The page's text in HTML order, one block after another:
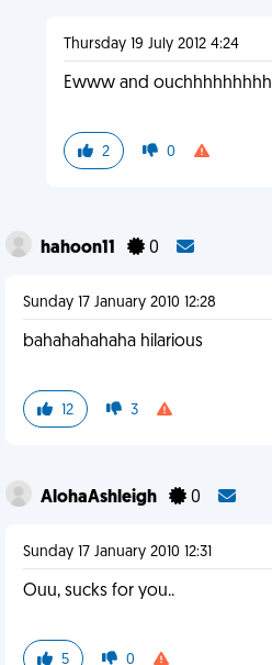
Thursday 19 July 2012 4:24
Ewww and ouchhhhhhhhh
2 0
hahoon11 0
Sunday 17 January 2010 12:28
bahahahahaha hilarious
12 3
AlohaAshleigh 0
Sunday 17 January 2010 12:31
Ouu, sucks for you..
5 0